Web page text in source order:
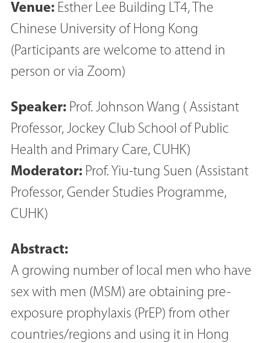
Venue: Esther Lee Building LT4, The
Chinese University of Hong Kong
(Participants are welcome to attend in
person or via Zoom)
Speaker: Prof. Johnson Wang ( Assistant
Professor, Jockey Club School of Public
Health and Primary Care, CUHK)
Moderator: Prof. Yiu-tung Suen (Assistant
Professor, Gender Studies Programme,
CUHK)
Abstract:
A growing number of local men who have
sex with men (MSM) are obtaining pre-
exposure prophylaxis (PrEP) from other
countries/regions and using it in Hong